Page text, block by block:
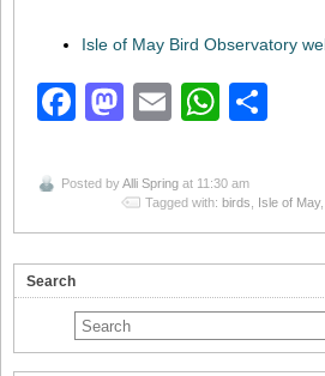
Isle of May Bird Observatory
Facebook
Mastodon
Email
Posted byAlli Spring at 11:30 am
Tagged with: birds, Isle of May,
Search